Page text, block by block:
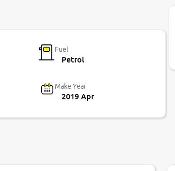
Fuel
Petrol
Make Year
2019 Apr